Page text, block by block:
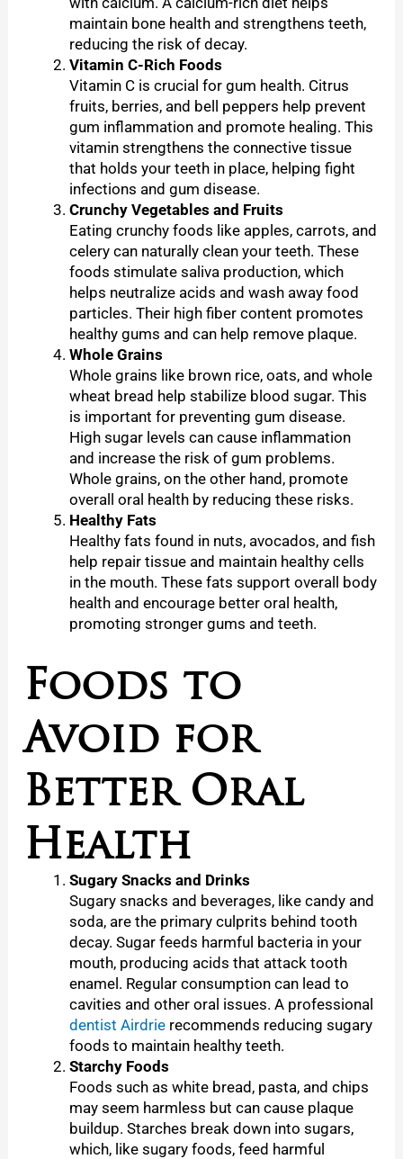
maintain bone health and strengthens teeth,
reducing the risk of decay.
Vitamin C-Rich Foods
Vitamin C is crucial for gum health. Citrus
fruits, berries, and bell peppers help prevent
gum inflammation and promote healing. This
vitamin strengthens the connective tissue
that holds your teeth in place, helping fight
infections and gum disease.
Crunchy Vegetables and Fruits
Eating crunchy foods like apples, carrots, and
celery can naturally clean your teeth. These
foods stimulate saliva production, which
helps neutralize acids and wash away food
particles. Their high fiber content promotes
healthy gums and can help remove plaque.
Whole Grains
Whole grains like brown rice, oats, and whole
wheat bread help stabilize blood sugar. This
is important for preventing gum disease.
High sugar levels can cause inflammation
and increase the risk of gum problems.
Whole grains, on the other hand, promote
overall oral health by reducing these risks.
Healthy Fats
Healthy fats found in nuts, avocados, and fish
help repair tissue and maintain healthy cells
in the mouth. These fats support overall body
health and encourage better oral health,
promoting stronger gums and teeth.
Foods to
Avoid for
Better Oral
Health
Sugary Snacks and Drinks
Sugary snacks and beverages, like candy and
soda, are the primary culprits behind tooth
decay. Sugar feeds harmful bacteria in your
mouth, producing acids that attack tooth
enamel. Regular consumption can lead to
cavities and other oral issues. A professional
dentist Airdrie recommends reducing sugary
foods to maintain healthy teeth.
Starchy Foods
Foods such as white bread, pasta, and chips
may seem harmless but can cause plaque
buildup. Starches break down into sugars,
which, like sugary foods, feed harmful